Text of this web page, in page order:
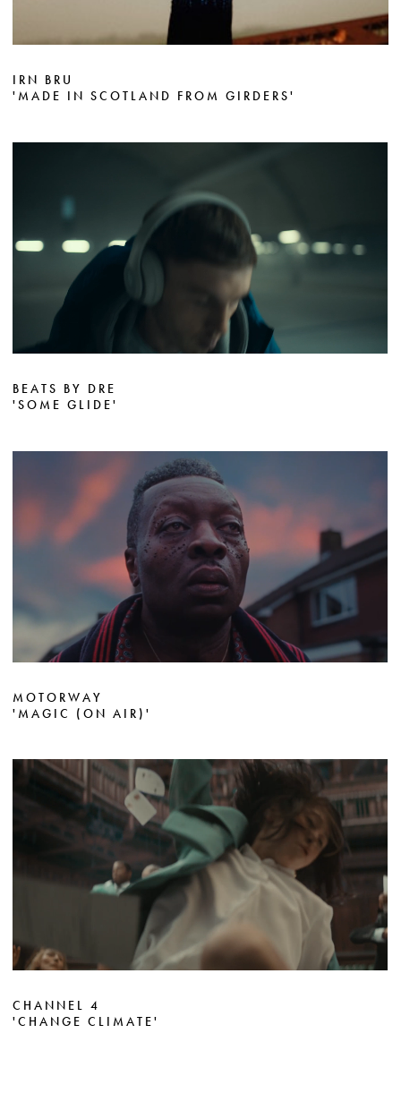
IRN BRU
'MADE IN SCOTLAND FROM GIRDERS'
BEATS BY DRE
'SOME GLIDE'
MOTORWAY
'MAGIC (ON AIR)'
CHANNEL 4
'CHANGE CLIMATE'